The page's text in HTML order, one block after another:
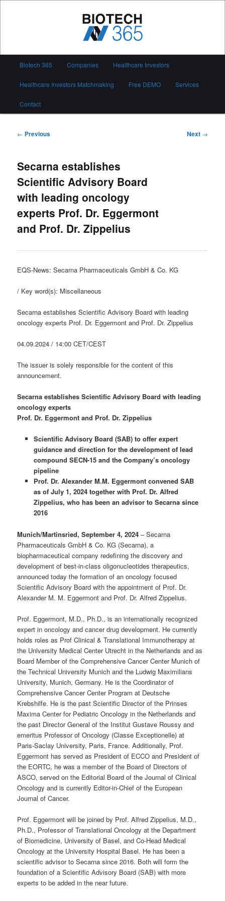
Biotech 365
Biotech 365 Companies Healthcare Investors
Healthcare Investors Matchmaking Free DEMO Services
Contact
Post
← Previous Next →
Secarna establishes
Scientific Advisory Board
with leading oncology
experts Prof. Dr. Eggermont
and Prof. Dr. Zippelius
EQS-News: Secarna Pharmaceuticals GmbH & Co. KG
/ Key word(s): Miscellaneous
Secarna establishes Scientific Advisory Board with leading
oncology experts Prof. Dr. Eggermont and Prof. Dr. Zippelius
04.09.2024 / 14:00 CET/CEST
The issuer is solely responsible for the content of this
announcement.
Secarna establishes Scientific Advisory Board with leading
oncology experts
Prof. Dr. Eggermont and Prof. Dr. Zippelius
Scientific Advisory Board (SAB) to offer expert
guidance and direction for the development of lead
compound SECN-15 and the Company’s oncology
pipeline
Prof. Dr. Alexander M.M. Eggermont convened SAB
as of July 1, 2024 together with Prof. Dr. Alfred
Zippelius, who has been an advisor to Secarna since
2016
Munich/Martinsried, September 4, 2024 – Secarna
Pharmaceuticals GmbH & Co. KG (Secarna), a
biopharmaceutical company redefining the discovery and
development of best-in-class oligonucleotides therapeutics,
announced today the formation of an oncology focused
Scientific Advisory Board with the appointment of Prof. Dr.
Alexander M. M. Eggermont and Prof. Dr. Alfred Zippelius.
Prof. Eggermont, M.D., Ph.D., is an internationally recognized
expert in oncology and cancer drug development. He currently
holds roles as Prof Clinical & Translational Immunotherapy at
the University Medical Center Utrecht in the Netherlands and as
Board Member of the Comprehensive Cancer Center Munich of
the Technical University Munich and the Ludwig Maximilians
University, Munich, Germany. He is the Coordinator of
Comprehensive Cancer Center Program at Deutsche
Krebshilfe. He is the past Scientific Director of the Prinses
Maxima Center for Pediatric Oncology in the Netherlands and
the past Director General of the Institut Gustave Roussy and
emeritus Professor of Oncology (Classe Exceptionelle) at
Paris-Saclay University, Paris, France. Additionally, Prof.
Eggermont has served as President of ECCO and President of
the EORTC, he was a member of the Board of Directors of
ASCO, served on the Editorial Board of the Journal of Clinical
Oncology and is currently Editor-in-Chief of the European
Journal of Cancer.
Prof. Eggermont will be joined by Prof. Alfred Zippelius, M.D.,
Ph.D., Professor of Translational Oncology at the Department
of Biomedicine, University of Basel, and Co-Head Medical
Oncology at the University Hospital Basel. He has been a
scientific advisor to Secarna since 2016. Both will form the
foundation of a Scientific Advisory Board (SAB) with more
experts to be added in the near future.